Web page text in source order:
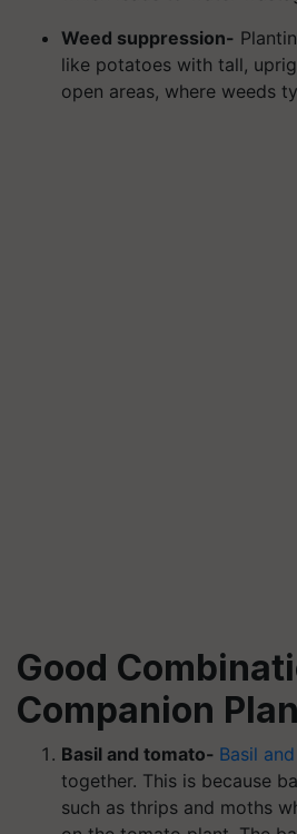
Weed suppression-
like potatoes with tall,
open areas, where weeds
Good
Companion
Basil and tomato- Basil
together. This is because
such as thrips and moths